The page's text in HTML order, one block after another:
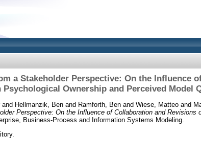
a Stakeholder Perspective: On the Influence
Psychological Ownership and Perceived Model
and Hellmanzik, Ben and Ramforth, Ben and Wiese, Matteo and
Perspective: On the Influence of Collaboration and Revisions
Business-Process and Information Systems Modeling.